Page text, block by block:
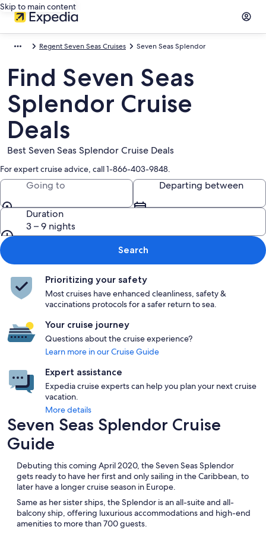
Skip to main content
Regent Seven Seas Cruises Seven Seas Splendor
Find Seven Seas
Splendor Cruise
Deals
Best Seven Seas Splendor Cruise Deals
For expert cruise advice, call 1-866-403-9848.
Going to Departing between
Duration
3 – 9 nights
Search
Prioritizing your safety
Most cruises have enhanced cleanliness, safety &
vaccinations protocols for a safer return to sea.
Your cruise journey
Questions about the cruise experience?
Learn more in our Cruise Guide
Expert assistance
Expedia cruise experts can help you plan your next cruise
vacation.
More details
Seven Seas Splendor Cruise
Guide
Debuting this coming April 2020, the Seven Seas Splendor
gets ready to have her first and only sailing in the Caribbean, to
later have a longer cruise season in Europe.
Same as her sister ships, the Splendor is an all-suite and all-
balcony ship, offering luxurious accommodations and high-end
amenities to more than 700 guests.